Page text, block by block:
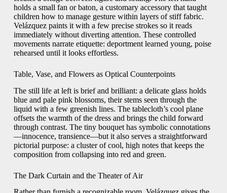
holds a small fan or baton, a customary accessory that taught
children how to manage gesture within layers of stiff fabric.
Velázquez paints it with a few precise strokes so it reads
immediately without diverting attention. These controlled
movements narrate etiquette: deportment learned young, poise
rehearsed until it looks effortless.
Table, Vase, and Flowers as Optical Counterpoints
The still life at left is brief and brilliant: a delicate glass holds
blue and pale pink blossoms, their stems seen through the
liquid with a few greenish lines. The tablecloth’s cool plane
offsets the warmth of the dress and brings the child forward
through contrast. The tiny bouquet has symbolic connotations
—innocence, transience—but it also serves a straightforward
pictorial purpose: a cluster of cool, high notes that keeps the
composition from collapsing into red and green.
The Dark Curtain and the Theater of Air